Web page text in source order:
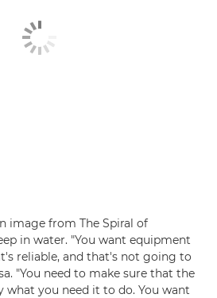
image from The Spiral of
in water. "You want equipment
reliable, and that's not going to
"You need to make sure that the
what you need it to do. You want